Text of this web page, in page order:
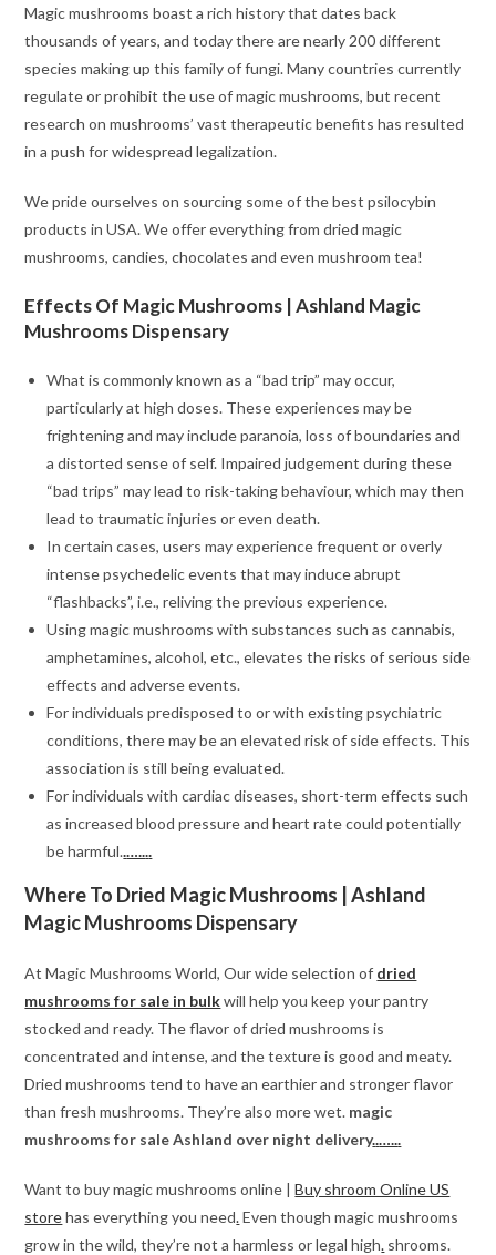
Magic mushrooms boast a rich history that dates back
thousands of years, and today there are nearly 200 different
species making up this family of fungi. Many countries currently
regulate or prohibit the use of magic mushrooms, but recent
research on mushrooms’ vast therapeutic benefits has resulted
in a push for widespread legalization.
We pride ourselves on sourcing some of the best psilocybin
products in USA. We offer everything from dried magic
mushrooms, candies, chocolates and even mushroom tea!
Effects Of Magic Mushrooms | Ashland Magic
Mushrooms Dispensary
What is commonly known as a “bad trip” may occur,
particularly at high doses. These experiences may be
frightening and may include paranoia, loss of boundaries and
a distorted sense of self. Impaired judgement during these
“bad trips” may lead to risk-taking behaviour, which may then
lead to traumatic injuries or even death.
In certain cases, users may experience frequent or overly
intense psychedelic events that may induce abrupt
“flashbacks”, i.e., reliving the previous experience.
Using magic mushrooms with substances such as cannabis,
amphetamines, alcohol, etc., elevates the risks of serious side
effects and adverse events.
For individuals predisposed to or with existing psychiatric
conditions, there may be an elevated risk of side effects. This
association is still being evaluated.
For individuals with cardiac diseases, short-term effects such
as increased blood pressure and heart rate could potentially
be harmful..…....
Where To Dried Magic Mushrooms | Ashland
Magic Mushrooms Dispensary
At Magic Mushrooms World, Our wide selection of dried
mushrooms for sale in bulkwill help you keep your pantry
stocked and ready. The flavor of dried mushrooms is
concentrated and intense, and the texture is good and meaty.
Dried mushrooms tend to have an earthier and stronger flavor
than fresh mushrooms. They’re also more wet. magic
mushrooms for sale Ashland over night delivery..…...
Want to buy magic mushrooms online |Buy shroom Online US
storehas everything you need.Even though magic mushrooms
grow in the wild, they’re not a harmless or legal high. shrooms.